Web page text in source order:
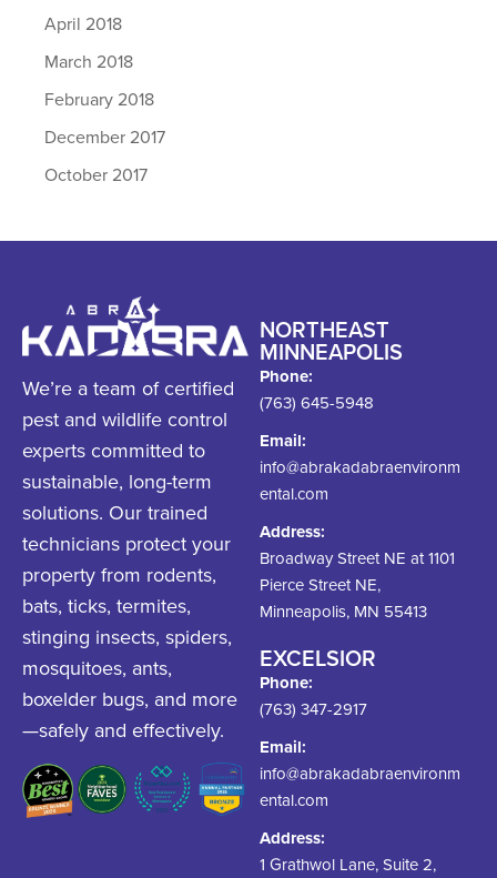
April 2018
March 2018
February 2018
December 2017
October 2017
We’re a team of certified
pest and wildlife control
experts committed to
sustainable, long-term
solutions. Our trained
technicians protect your
property from rodents,
bats, ticks, termites,
stinging insects, spiders,
mosquitoes, ants,
boxelder bugs, and more
—safely and effectively.
NORTHEAST
MINNEAPOLIS
Phone:
(763) 645-5948
Email:
info@abrakadabraenvironm
ental.com
Address:
Broadway Street NE at 1101
Pierce Street NE,
Minneapolis, MN 55413
EXCELSIOR
Phone:
(763) 347-2917
Email:
info@abrakadabraenvironm
ental.com
Address:
1 Grathwol Lane, Suite 2,